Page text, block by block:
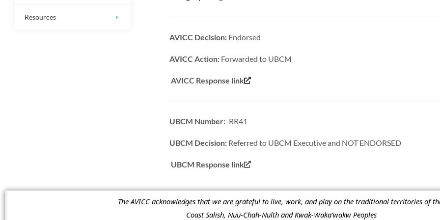
Resources
AVICC Decision: Endorsed
AVICC Action: Forwarded to UBCM
AVICC Response link
UBCM Number: RR41
UBCM Decision: Referred to UBCM Executive and NOT ENDORSED
UBCM Response link
The AVICC acknowledges that we are grateful to live, work, and play on the traditional territories of
Coast Salish, Nuu-Chah-Nulth and Kwak-Waka’wakw Peoples